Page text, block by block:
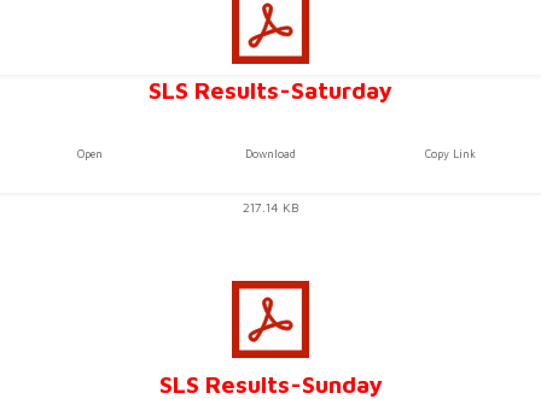
SLS Results-Saturday
Open Download Copy Link
217.14 KB
SLS Results-Sunday